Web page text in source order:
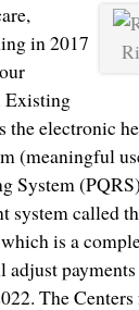
in 2017
Existing
the electronic
(meaningful
System
system called
is a
The